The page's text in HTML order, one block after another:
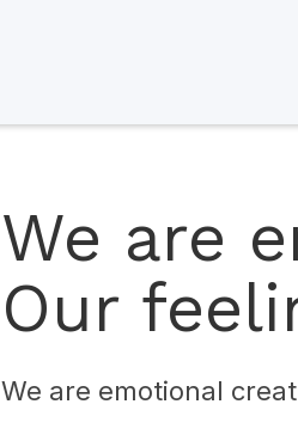
We are
Our
We are emotional